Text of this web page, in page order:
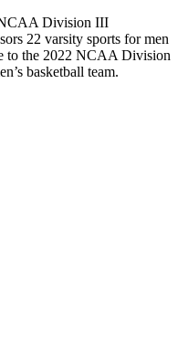
Division III
22 varsity sports for men
to the 2022 NCAA Division
basketball team.